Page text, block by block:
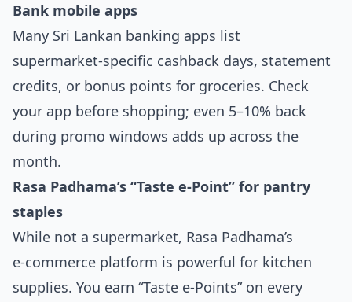
Bank mobile apps
Many Sri Lankan banking apps list
supermarket‑specific cashback days, statement
credits, or bonus points for groceries. Check
your app before shopping; even 5–10% back
during promo windows adds up across the
month.
Rasa Padhama’s “Taste e‑Point” for pantry
staples
While not a supermarket, Rasa Padhama’s
e‑commerce platform is powerful for kitchen
supplies. You earn “Taste e‑Points” on every